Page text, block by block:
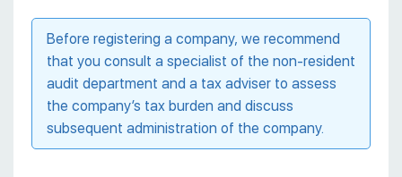
Before registering a company, we recommend
that you consult a specialist of the non-resident
audit department and a tax adviser to assess
the company’s tax burden and discuss
subsequent administration of the company.